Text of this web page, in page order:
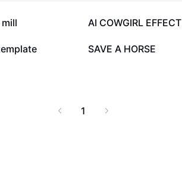
11.8K
AI COWGIRL EFFECT
1.6K
SAVE A HORSE
1